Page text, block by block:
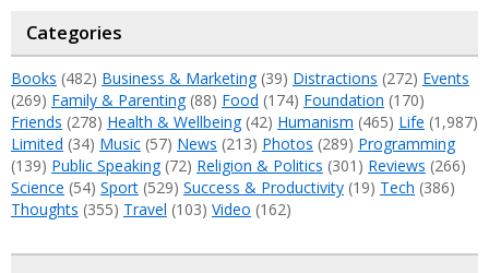
Categories
Books (482) Business & Marketing(39) Distractions (272) Events
(269) Family & Parenting(88) Food (174) Foundation (170)
Friends (278) Health & Wellbeing(42) Humanism (465) Life (1,987)
Limited (34) Music (57) News (213) Photos (289) Programming
(139) Public Speaking(72) Religion & Politics (301) Reviews (266)
Science (54) Sport (529) Success & Productivity (19) Tech (386)
Thoughts (355) Travel (103) Video (162)